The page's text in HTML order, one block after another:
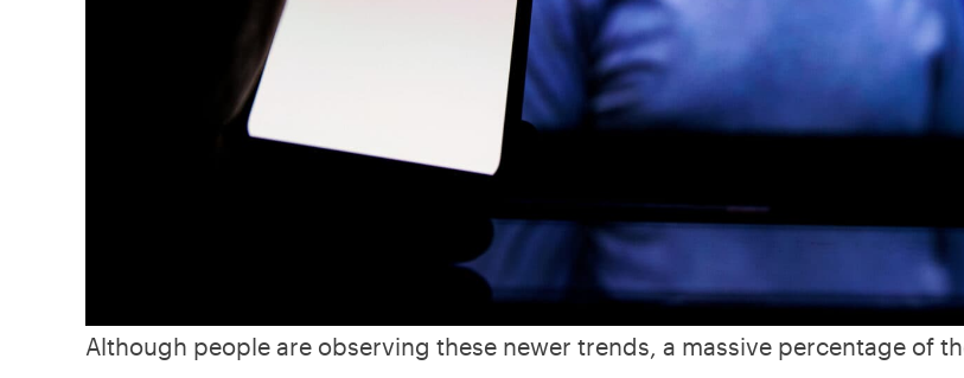
Although people are observing these newer trends, a massive percentage of